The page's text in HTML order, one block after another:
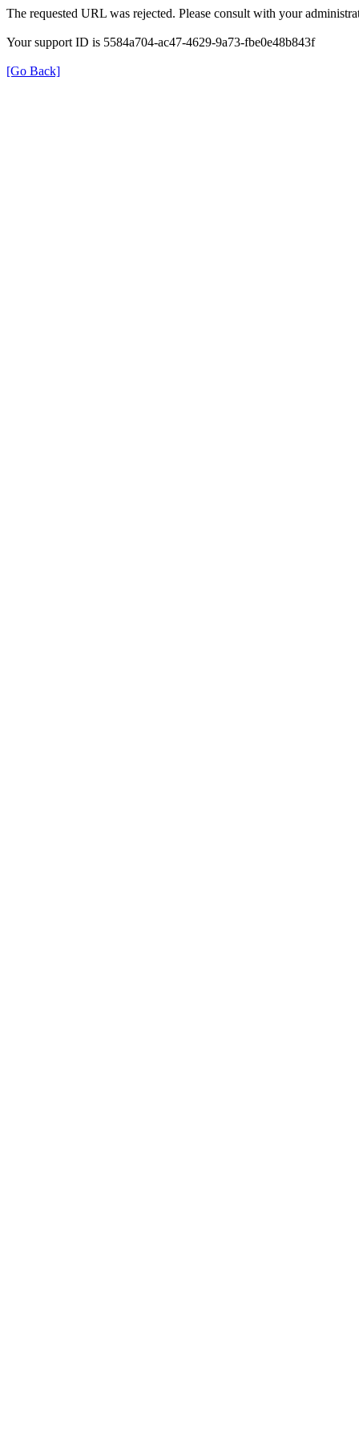
The requested URL was rejected. Please consult with your
Your support ID is 5584a704-ac47-4629-9a73-fbe0e48b843f
[Go Back]